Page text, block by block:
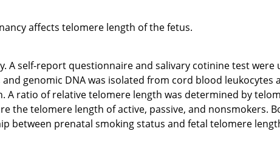
affects telomere length of the fetus.
A self-report questionnaire and salivary cotinine test
genomic DNA was isolated from cord blood leukocytes
ratio of relative telomere length was determined by
the telomere length of active, passive, and nonsmokers.
between prenatal smoking status and fetal telomere